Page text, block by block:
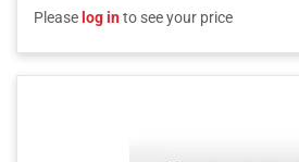
Please log into see your price